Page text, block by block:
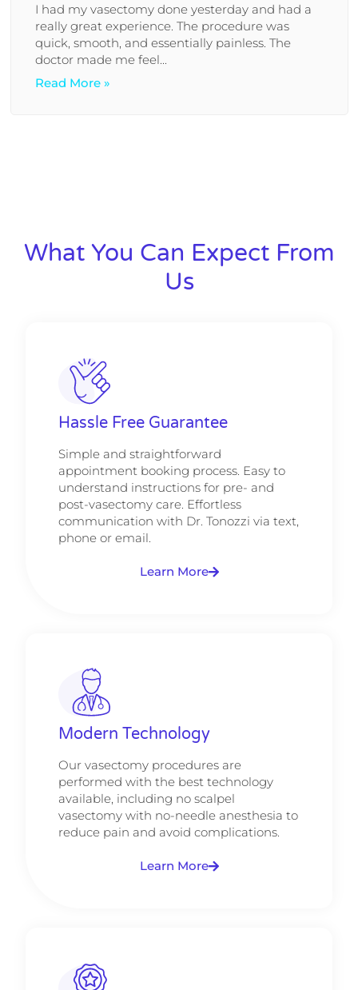
I had my vasectomy done yesterday and had a
really great experience. The procedure was
quick, smooth, and essentially painless. The
doctor made me feel...
Read More »
What You Can Expect From
Us
Hassle Free Guarantee
Simple and straightforward
appointment booking process. Easy to
understand instructions for pre- and
post-vasectomy care. Effortless
communication with Dr. Tonozzi via text,
phone or email.
Learn More
Modern Technology
Our vasectomy procedures are
performed with the best technology
available, including no scalpel
vasectomy with no-needle anesthesia to
reduce pain and avoid complications.
Learn More